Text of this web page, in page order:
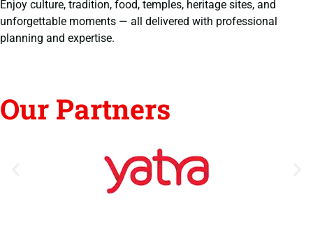
Enjoy culture, tradition, food, temples, heritage sites, and
unforgettable moments — all delivered with professional
planning and expertise.
Our Partners